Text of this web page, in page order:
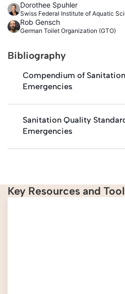
Dorothee Spuhler
Swiss Federal Institute of Aquatic
Rob Gensch
German Toilet Organization (GTO)
Bibliography
Compendium of
Emergencies
Sanitation Quality
Emergencies
Key Resources and